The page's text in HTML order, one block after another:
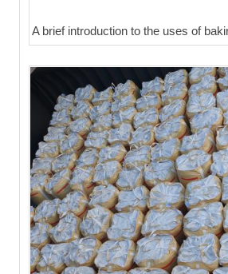
A brief introduction to the uses of